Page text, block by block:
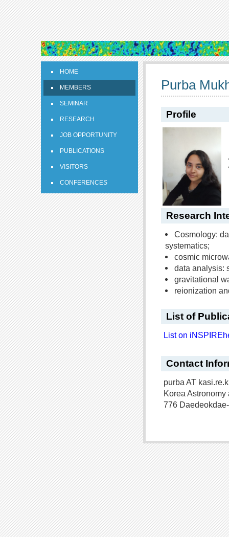
HOME
MEMBERS
SEMINAR
RESEARCH
JOB OPPORTUNITY
PUBLICATIONS
VISITORS
CONFERENCES
Purba
Profile
Research
Cosmology:
systematics;
cosmic
data analysis:
gravitational
reionization
List of
List on
Contact
purba AT
Korea
776